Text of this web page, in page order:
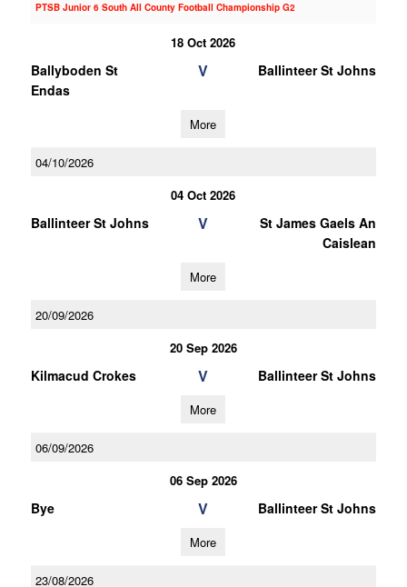
PTSB Junior 6 South All County Football Championship G2
18 Oct 2026
Ballyboden St
Endas
V Ballinteer St Johns
More
04/10/2026
04 Oct 2026
Ballinteer St Johns V
St James Gaels An
Caislean
More
20/09/2026
20 Sep 2026
Kilmacud Crokes V Ballinteer St Johns
More
06/09/2026
06 Sep 2026
Bye V Ballinteer St Johns
More
23/08/2026